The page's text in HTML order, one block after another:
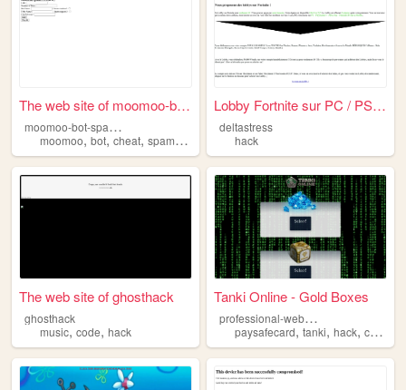
The web site of moomoo-bot-s...
m
oomoo-bot-spammer
moomoo, bot, cheat, spam,hack
Lobby Fortnite sur PC / PS4 ...
deltastress
hack
The web site of ghosthack
ghosthack
music, code, hack
Tanki Online - Gold Boxes
p
rofessional-website-all-cheat
paysafecard,tanki,hack,cheat